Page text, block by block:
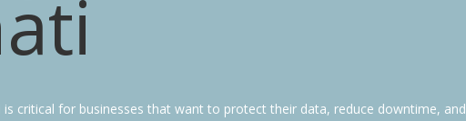
is critical for businesses that want to protect their data, reduce downtime, and